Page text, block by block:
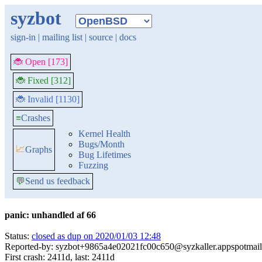
syzbot
sign-in | mailing list | source | docs
🐞 Open [173]
🐞 Fixed [312]
🐞 Invalid [1130]
≡Crashes
📈Graphs
Kernel Health
Bugs/Month
Bug Lifetimes
Fuzzing
💬Send us feedback
panic: unhandled af 66
Status: closed as dup on 2020/01/03 12:48
Reported-by:
First crash: 2411d, last: 2411d